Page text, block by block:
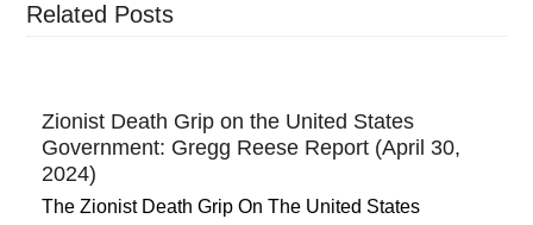
Related Posts
Zionist Death Grip on the United States
Government: Gregg Reese Report (April 30,
2024)
The Zionist Death Grip On The United States